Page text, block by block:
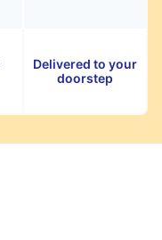
Delivered to your
doorstep